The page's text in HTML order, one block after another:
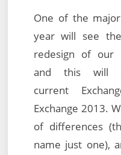
One of the
year will see
redesign of our
and this will
current
Exchange 2013.
of differences
name just one),